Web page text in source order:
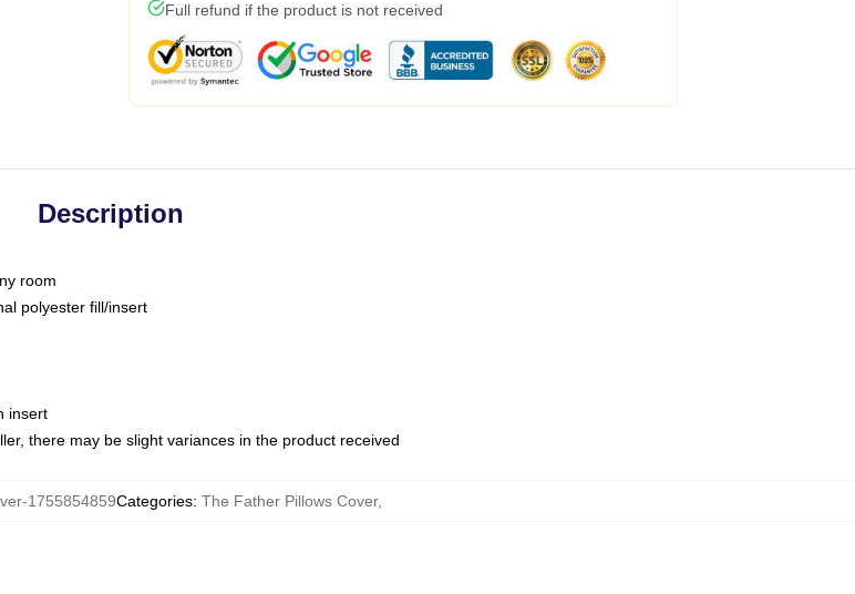
Full refund if the product is not received
Description
room
polyester fill/insert
insert
there may be slight variances in the product received
1755854859Categories: The Father Pillows Cover,